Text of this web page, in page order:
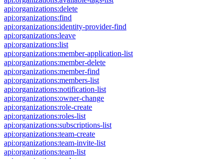
api:organizations:delete
api:organizations:find
api:organizations:identity-provider-find
api:organizations:leave
api:organizations:list
api:organizations:member-application-list
api:organizations:member-delete
api:organizations:member-find
api:organizations:members-list
api:organizations:notification-list
api:organizations:owner-change
api:organizations:role-create
api:organizations:roles-list
api:organizations:subscriptions-list
api:organizations:team-create
api:organizations:team-invite-list
api:organizations:team-list